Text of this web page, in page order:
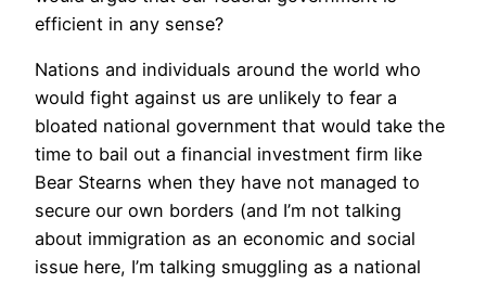
efficient in any sense?
Nations and individuals around the world who
would fight against us are unlikely to fear a
bloated national government that would take the
time to bail out a financial investment firm like
Bear Stearns when they have not managed to
secure our own borders (and I’m not talking
about immigration as an economic and social
issue here, I’m talking smuggling as a national